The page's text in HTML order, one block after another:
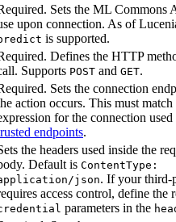
Sets the ML Commons
upon connection. As of
is supported.
Defines the HTTP
Supports POST and GET.
Sets the connection
action occurs. This must match
for the connection
endpoints.
the headers used inside the
Default is ContentType:
json. If your third-
access control, define the
parameters in the